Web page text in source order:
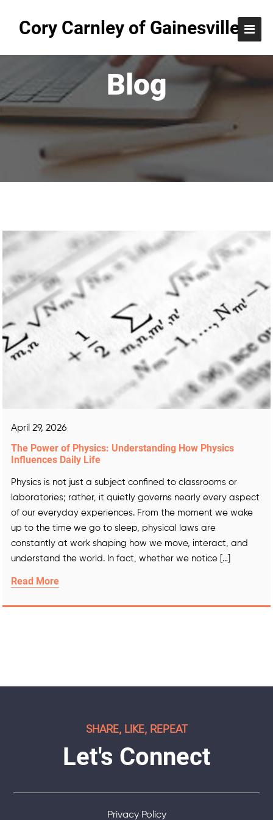
Cory Carnley of Gainesville
Blog
April 29, 2026
The Power of Physics: Understanding How Physics
Influences Daily Life
Physics is not just a subject confined to classrooms or
laboratories; rather, it quietly governs nearly every aspect
of our everyday experiences. From the moment we wake
up to the time we go to sleep, physical laws are
constantly at work shaping how we move, interact, and
understand the world. In fact, whether we notice […]
Read More
SHARE, LIKE, REPEAT
Let's Connect
Privacy Policy